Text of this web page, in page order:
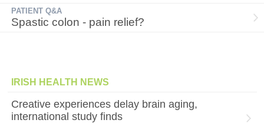
PATIENT Q&A
Spastic colon - pain relief?
IRISH HEALTH NEWS
Creative experiences delay brain aging,
international study finds